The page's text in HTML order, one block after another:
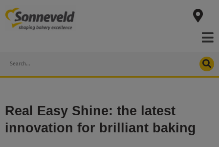
to
content
Search
Real Easy Shine: the latest
innovation for brilliant baking